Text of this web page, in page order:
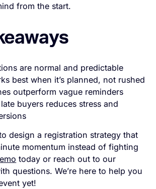
from the start.
are normal and predictable
best when it’s planned, not rushed
outperform vague reminders
buyers reduces stress and
design a registration strategy that
momentum instead of fighting
today or reach out to our
questions. We’re here to help you
yet!